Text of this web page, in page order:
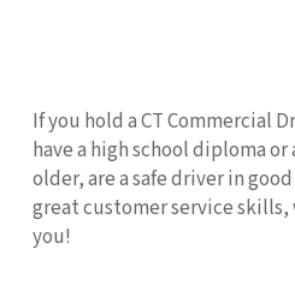
If you hold a CT Commercial
have a high school diploma or
older, are a safe driver in
great customer service skills,
you!